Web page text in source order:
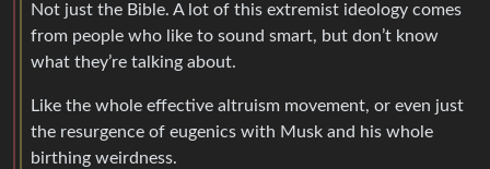
Not just the Bible. A lot of this extremist ideology comes
from people who like to sound smart, but don’t know
what they’re talking about.
Like the whole effective altruism movement, or even just
the resurgence of eugenics with Musk and his whole
birthing weirdness.